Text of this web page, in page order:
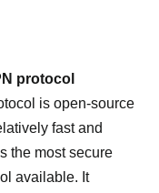
protocol
is open-source
fast and
the most secure
available. It